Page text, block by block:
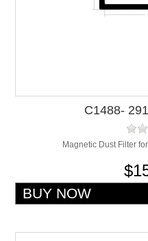
C1488-
Magnetic Dust Filter